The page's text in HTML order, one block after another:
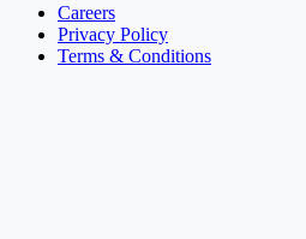
Careers
Privacy Policy
Terms & Conditions